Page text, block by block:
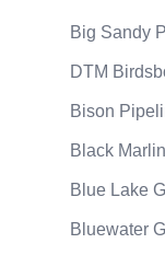
Big Sandy
DTM
Bison
Black
Blue Lake
Bluewater